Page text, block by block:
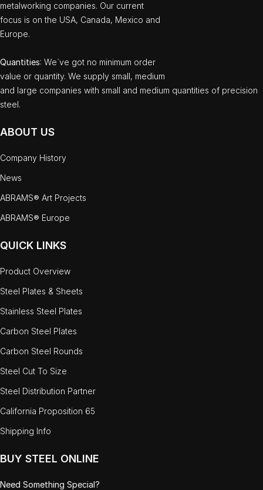
metalworking companies. Our current
focus is on the USA, Canada, Mexico and
Europe.
Quantities: We`ve got no minimum order
value or quantity. We supply small, medium
and large companies with small and medium quantities of precision
steel.
ABOUT US
Company History
News
ABRAMS® Art Projects
ABRAMS® Europe
QUICK LINKS
Product Overview
Steel Plates & Sheets
Stainless Steel Plates
Carbon Steel Plates
Carbon Steel Rounds
Steel Cut To Size
Steel Distribution Partner
California Proposition 65
Shipping Info
BUY STEEL ONLINE
Need Something Special?